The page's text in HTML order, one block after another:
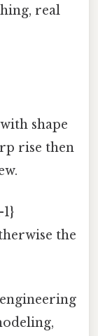
real
shape
rise then
the